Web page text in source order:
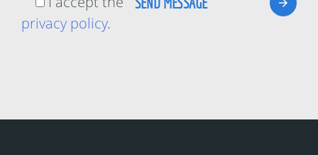
privacy policy.